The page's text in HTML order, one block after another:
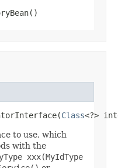
Class<?>
to use, which
with the
xxx(MyIdType